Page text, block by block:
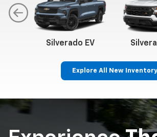
Silverado EV
BrightDrop
Explore All New Inventory